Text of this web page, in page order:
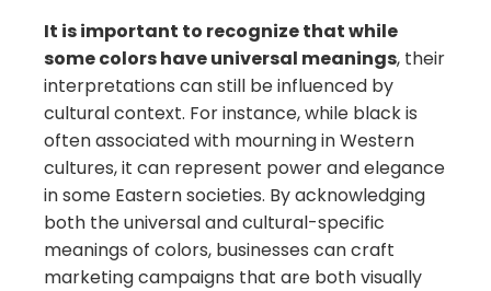
It is important to recognize that while
some colors have universal meanings, their
interpretations can still be influenced by
cultural context. For instance, while black is
often associated with mourning in Western
cultures, it can represent power and elegance
in some Eastern societies. By acknowledging
both the universal and cultural-specific
meanings of colors, businesses can craft
marketing campaigns that are both visually